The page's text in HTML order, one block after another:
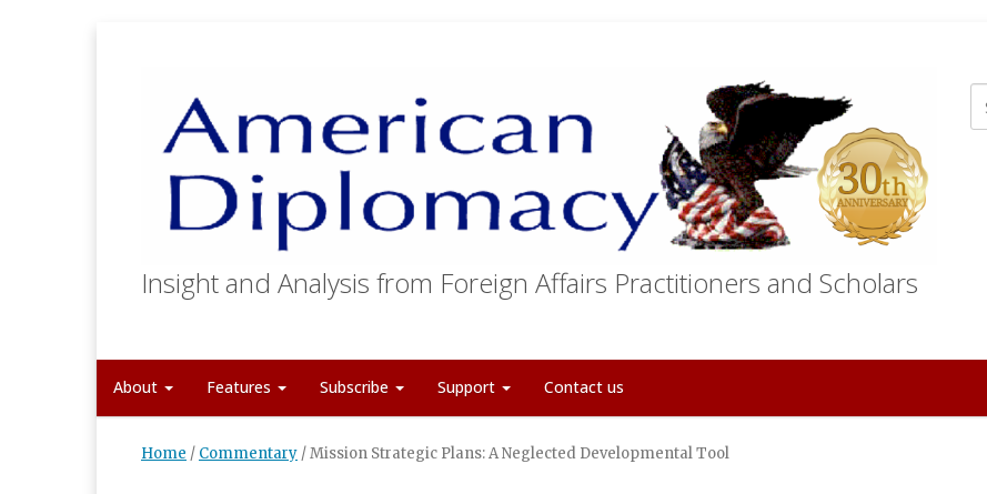
Insight and Analysis from Foreign Affairs Practitioners and Scholars
About Features Subscribe Support Contact us
Home / Commentary /Mission Strategic Plans: A Neglected Developmental Tool